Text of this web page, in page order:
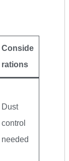
Conside
rations
Dust
control
needed